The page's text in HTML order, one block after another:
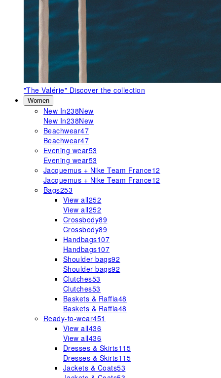
"The Valérie" Discover the collection
Women
New In238New
New In238New
Beachwear47
Beachwear47
Evening wear53
Evening wear53
Jacquemus + Nike Team France12
Jacquemus + Nike Team France12
Bags253
View all252
View all252
Crossbody89
Crossbody89
Handbags107
Handbags107
Shoulder bags92
Shoulder bags92
Clutches53
Clutches53
Baskets & Raffia48
Baskets & Raffia48
Ready-to-wear451
View all436
View all436
Dresses & Skirts115
Dresses & Skirts115
Jackets & Coats53